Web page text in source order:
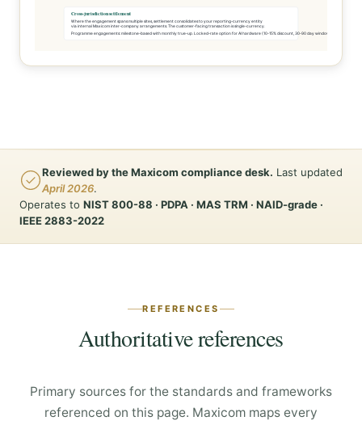
Cross-jurisdiction settlement
Where the engagement spans multiple sites, settlement consolidates to your reporting-currency entity
via internal Maxicom inter-company arrangements. The customer-facing transaction is single-currency.
Programme engagements: milestone-based with monthly true-up. Locked-rate option for AI hardware (10-15% discount, 30-90 day window).
Reviewed by the Maxicom compliance desk. Last updated
April 2026.
Operates to NIST 800-88 · PDPA · MAS TRM · NAID-grade ·
IEEE 2883-2022
REFERENCES
Authoritative references
Primary sources for the standards and frameworks
referenced on this page. Maxicom maps every